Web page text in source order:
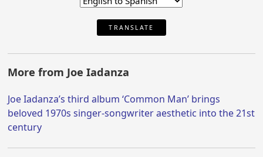
TRANSLATE
More from Joe Iadanza
Joe Iadanza’s third album ‘Common Man’ brings
beloved 1970s singer-songwriter aesthetic into the 21st
century